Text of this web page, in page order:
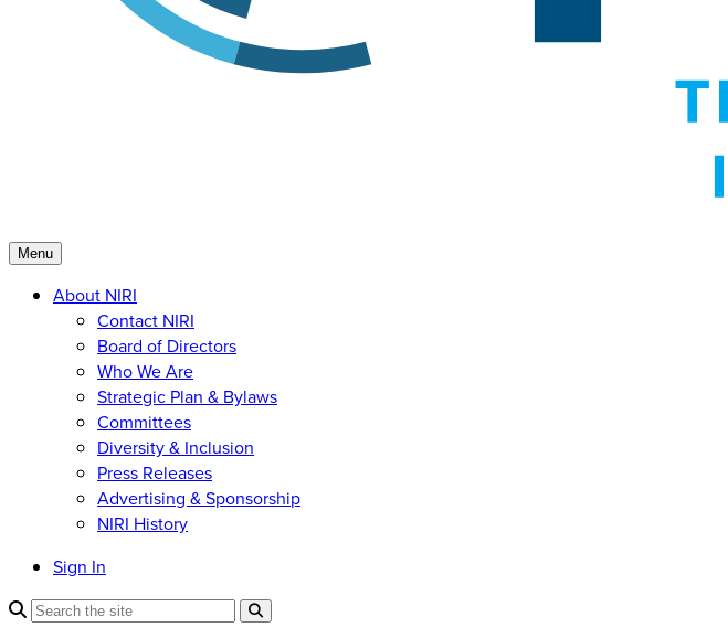
Menu
About NIRI
Contact NIRI
Board of Directors
Who We Are
Strategic Plan & Bylaws
Committees
Diversity & Inclusion
Press Releases
Advertising & Sponsorship
NIRI History
Sign In